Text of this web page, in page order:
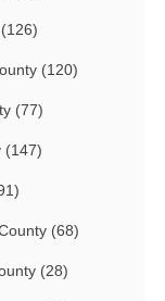
(126)
(120)
(77)
(147)
(68)
(28)